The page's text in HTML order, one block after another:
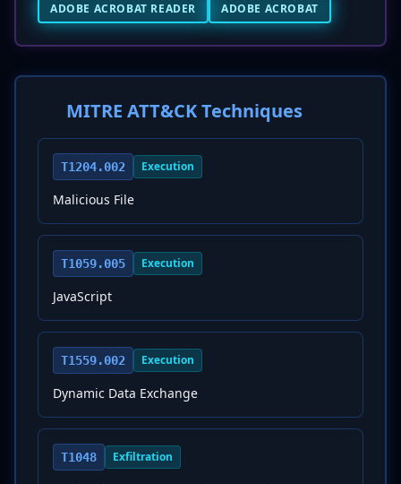
ADOBE ACROBAT READER
ADOBE ACROBAT
MITRE ATT&CK Techniques
T1204.002 Execution
Malicious File
T1059.005 Execution
JavaScript
T1559.002 Execution
Dynamic Data Exchange
T1048 Exfiltration